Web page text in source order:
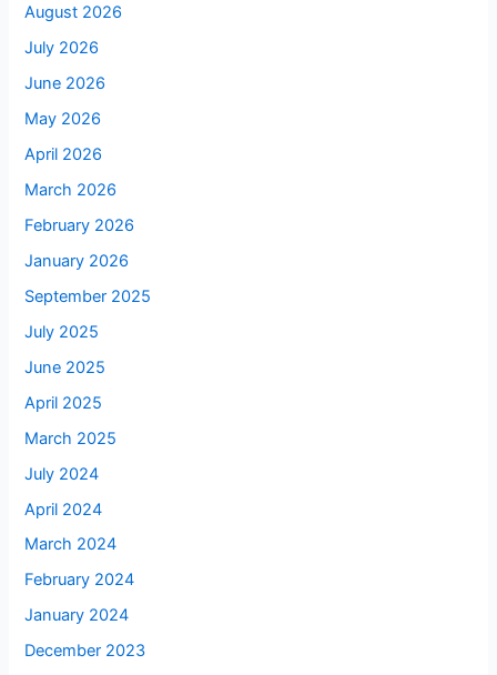
August 2026
July 2026
June 2026
May 2026
April 2026
March 2026
February 2026
January 2026
September 2025
July 2025
June 2025
April 2025
March 2025
July 2024
April 2024
March 2024
February 2024
January 2024
December 2023